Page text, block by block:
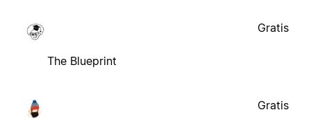
The Blueprint
Gratis
Gratis